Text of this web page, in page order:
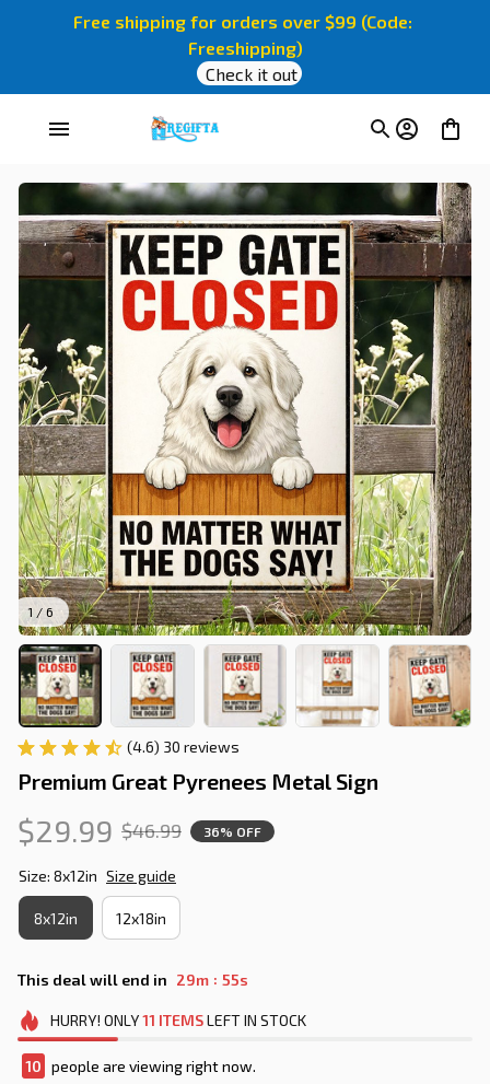
Free shipping for orders over $99 (Code:
Freeshipping)
Check it out
1 / 6
(4.6) 30 reviews
Premium Great Pyrenees Metal Sign
$29.99 $46.99 36% OFF
Size: 8x12in Size guide
8x12in 12x18in
This deal will end in 29m : 54s
HURRY! ONLY11 ITEMSLEFT IN STOCK
10 people are viewing right now.